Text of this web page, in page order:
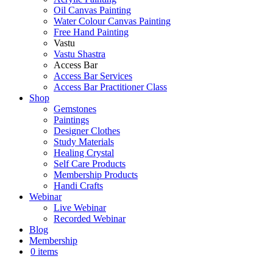
Oil Canvas Painting
Water Colour Canvas Painting
Free Hand Painting
Vastu
Vastu Shastra
Access Bar
Access Bar Services
Access Bar Practitioner Class
Shop
Gemstones
Paintings
Designer Clothes
Study Materials
Healing Crystal
Self Care Products
Membership Products
Handi Crafts
Webinar
Live Webinar
Recorded Webinar
Blog
Membership
0 items